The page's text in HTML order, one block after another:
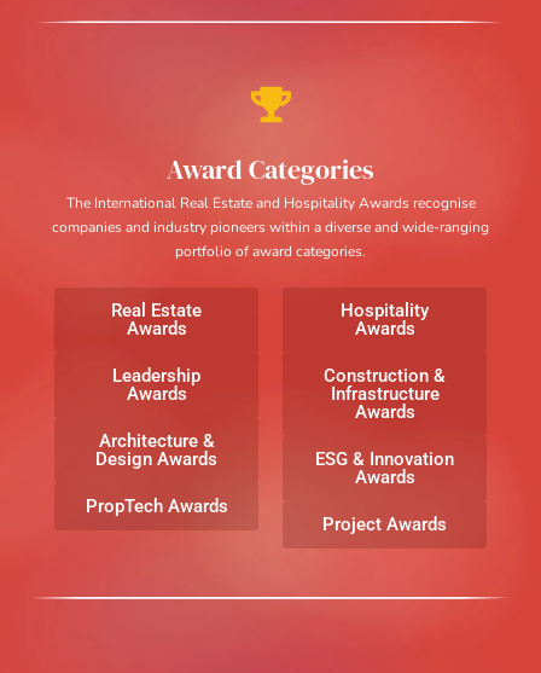
Award Categories
The International Real Estate and Hospitality Awards recognise
companies and industry pioneers within a diverse and wide-ranging
portfolio of award categories.
Real Estate
Awards
Leadership
Awards
Architecture &
Design Awards
PropTech Awards
Hospitality
Awards
Construction &
Infrastructure
Awards
ESG & Innovation
Awards
Project Awards